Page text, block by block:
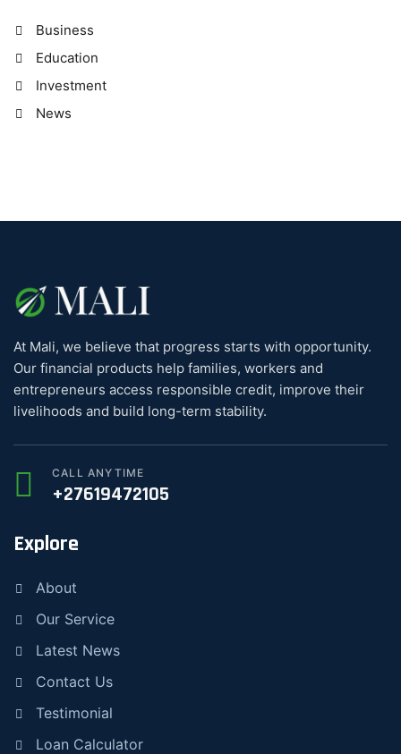
Business
Education
Investment
News
At Mali, we believe that progress starts with opportunity.
Our financial products help families, workers and
entrepreneurs access responsible credit, improve their
livelihoods and build long-term stability.
CALL ANYTIME
+27619472105
Explore
About
Our Service
Latest News
Contact Us
Testimonial
Loan Calculator